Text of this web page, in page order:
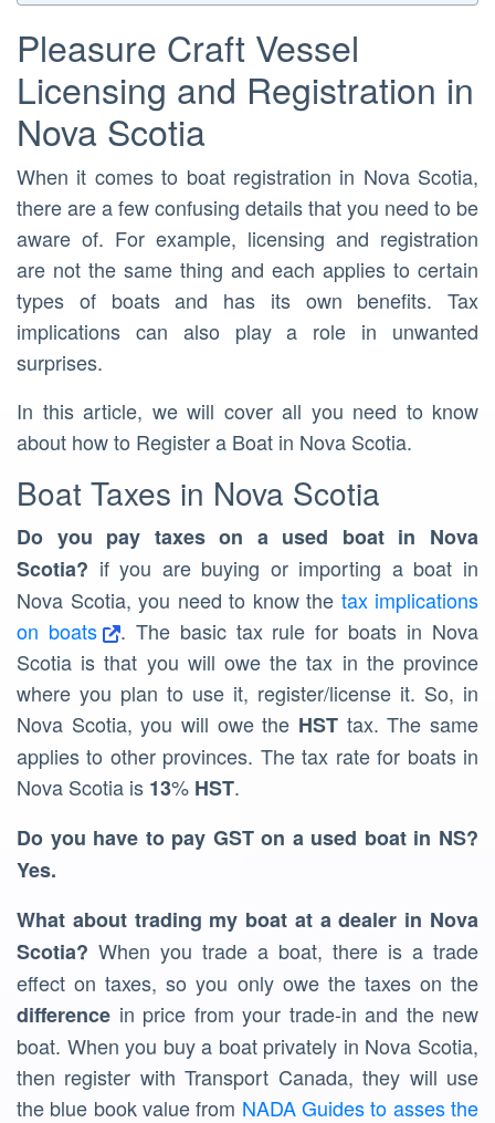
Pleasure Craft Vessel
Licensing and Registration in
Nova Scotia
When it comes to boat registration in Nova Scotia,
there are a few confusing details that you need to be
aware of. For example, licensing and registration
are not the same thing and each applies to certain
types of boats and has its own benefits. Tax
implications can also play a role in unwanted
surprises.
In this article, we will cover all you need to know
about how to Register a Boat in Nova Scotia.
Boat Taxes in Nova Scotia
Do you pay taxes on a used boat in Nova
Scotia? if you are buying or importing a boat in
Nova Scotia, you need to know the tax implications
on boats
. The basic tax rule for boats in Nova
Scotia is that you will owe the tax in the province
where you plan to use it, register/license it. So, in
Nova Scotia, you will owe the HST tax. The same
applies to other provinces. The tax rate for boats in
Nova Scotia is 13% HST.
Do you have to pay GST on a used boat in NS?
Yes.
What about trading my boat at a dealer in Nova
Scotia? When you trade a boat, there is a trade
effect on taxes, so you only owe the taxes on the
difference in price from your trade-in and the new
boat. When you buy a boat privately in Nova Scotia,
then register with Transport Canada, they will use
the blue book value from NADA Guides to asses the